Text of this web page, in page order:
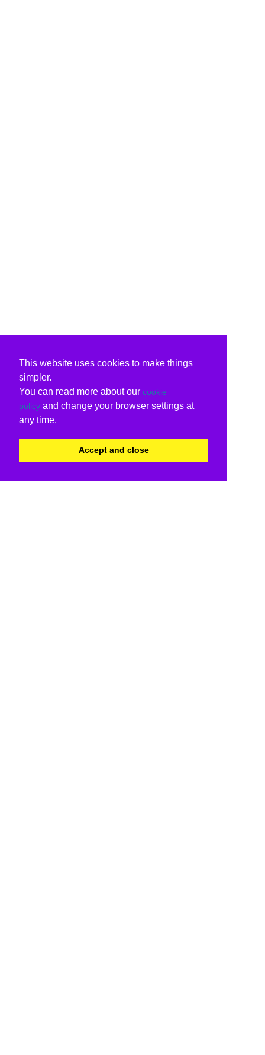
This website uses cookies to make things
simpler.
You can read more about our cookie
policy and change your browser settings at
any time.
Accept and close